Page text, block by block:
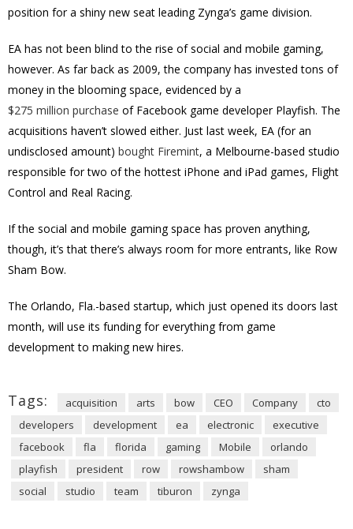
position for a shiny new seat leading Zynga’s game division.
EA has not been blind to the rise of social and mobile gaming,
however. As far back as 2009, the company has invested tons of
money in the blooming space, evidenced by a
$275 million purchase of Facebook game developer Playfish. The
acquisitions haven’t slowed either. Just last week, EA (for an
undisclosed amount) bought Firemint, a Melbourne-based studio
responsible for two of the hottest iPhone and iPad games, Flight
Control and Real Racing.
If the social and mobile gaming space has proven anything,
though, it’s that there’s always room for more entrants, like Row
Sham Bow.
The Orlando, Fla.-based startup, which just opened its doors last
month, will use its funding for everything from game
development to making new hires.
Tags: acquisition arts bow CEO Company
cto
developers
development ea electronic
executive
facebook
fla florida gaming Mobile
orlando
playfish
president row rowshambow
sham
social
studio team tiburon zynga